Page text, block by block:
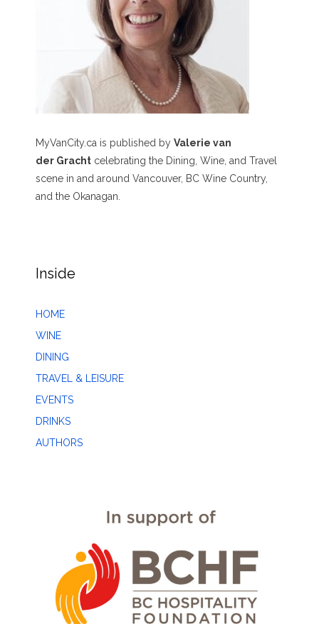
MyVanCity.ca is published by Valerie van
der Gracht celebrating the Dining, Wine, and Travel
scene in and around Vancouver, BC Wine Country,
and the Okanagan.
Inside
HOME
WINE
DINING
TRAVEL & LEISURE
EVENTS
DRINKS
AUTHORS